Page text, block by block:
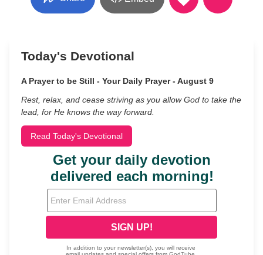
Today's Devotional
A Prayer to be Still - Your Daily Prayer - August 9
Rest, relax, and cease striving as you allow God to take the
lead, for He knows the way forward.
Read Today's Devotional